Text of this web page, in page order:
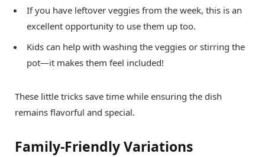
If you have leftover veggies from the week, this is an
excellent opportunity to use them up too.
Kids can help with washing the veggies or stirring the
pot—it makes them feel included!
These little tricks save time while ensuring the dish
remains flavorful and special.
Family-Friendly Variations